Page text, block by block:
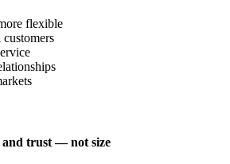
flexible
and trust — not size